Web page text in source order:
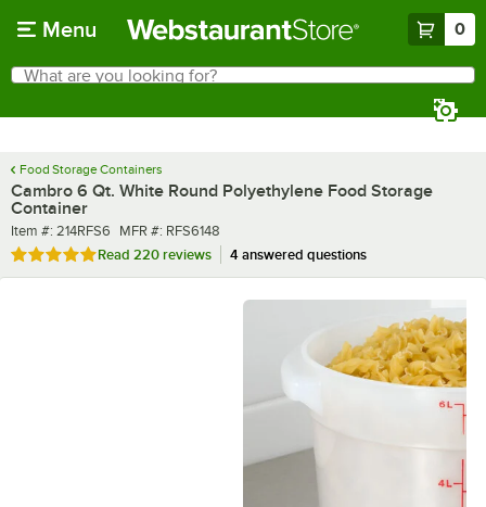
Menu 0
Search
What are you looking for?
Food Storage Containers
Cambro 6 Qt. White Round Polyethylene Food Storage
Container
Item number
Item #: 214RFS6 MFR number
MFR #: RFS6148
Rated 4.9 out of 5 stars
Read 220 reviews 4 answered questions